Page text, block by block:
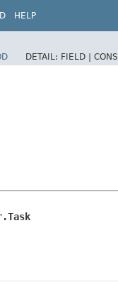
HELP
DETAIL: FIELD |